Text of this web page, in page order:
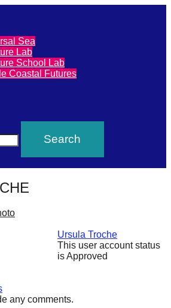
Sea
Lab
School Lab
Coastal Futures
Ursula Troche
This user account status
is Approved
any comments.